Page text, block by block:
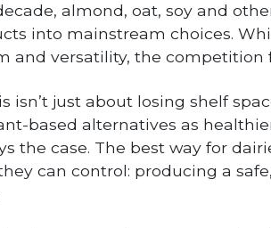
almond, oat, soy and
into mainstream choices.
and versatility, the competition
isn’t just about losing shelf
based alternatives as
the case. The best way for
can control: producing a